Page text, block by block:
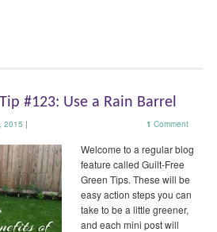
#123: Use a Rain Barrel
2015 | 1 Comment
Welcome to a regular blog
feature called Guilt-Free
Green Tips. These will be
easy action steps you can
take to be a little greener,
and each mini post will